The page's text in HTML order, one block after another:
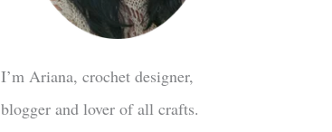
I’m Ariana, crochet designer,
blogger and lover of all crafts.